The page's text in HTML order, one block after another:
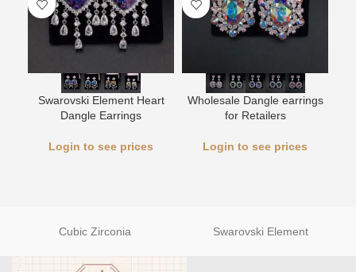
Swarovski Element Heart
Dangle Earrings
Login to see prices
Wholesale Dangle earrings
for Retailers
Login to see prices
Cubic Zirconia Swarovski Element